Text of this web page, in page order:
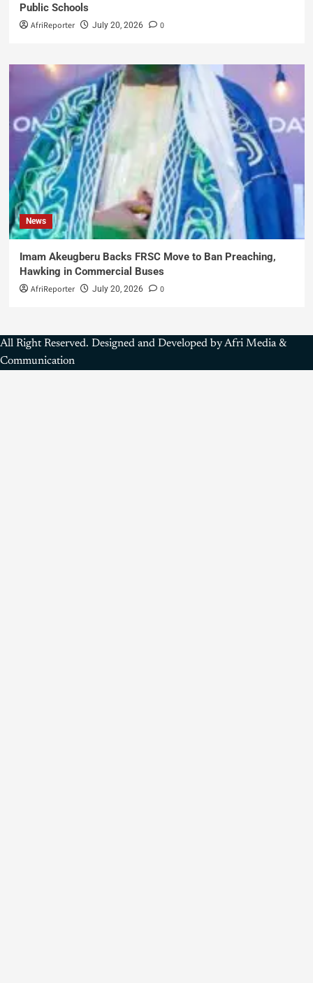
Public Schools
AfriReporter July 20, 2026 0
News
Imam Akeugberu Backs FRSC Move to Ban Preaching,
Hawking in Commercial Buses
AfriReporter July 20, 2026 0
All Right Reserved. Designed and Developed by Afri Media &
Communication